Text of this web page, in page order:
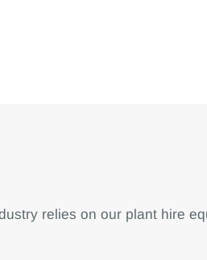
relies on our plant hire